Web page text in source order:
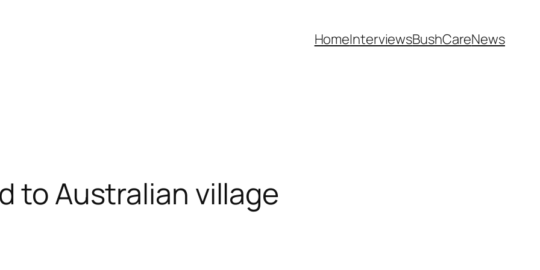
HomeInterviewsBushCareNews
to Australian village